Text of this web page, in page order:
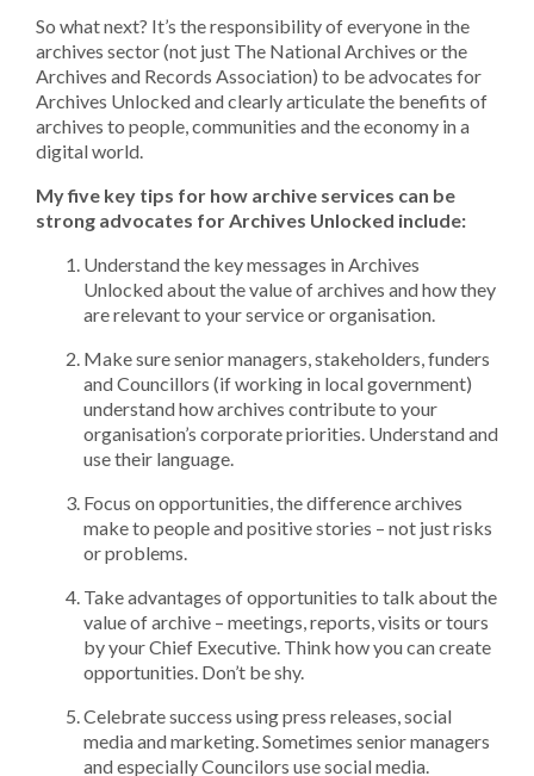
So what next? It’s the responsibility of everyone in the
archives sector (not just The National Archives or the
Archives and Records Association) to be advocates for
Archives Unlocked and clearly articulate the benefits of
archives to people, communities and the economy in a
digital world.
My five key tips for how archive services can be
strong advocates for Archives Unlocked include:
Understand the key messages in Archives
Unlocked about the value of archives and how they
are relevant to your service or organisation.
Make sure senior managers, stakeholders, funders
and Councillors (if working in local government)
understand how archives contribute to your
organisation’s corporate priorities. Understand and
use their language.
Focus on opportunities, the difference archives
make to people and positive stories – not just risks
or problems.
Take advantages of opportunities to talk about the
value of archive – meetings, reports, visits or tours
by your Chief Executive. Think how you can create
opportunities. Don’t be shy.
Celebrate success using press releases, social
media and marketing. Sometimes senior managers
and especially Councilors use social media.